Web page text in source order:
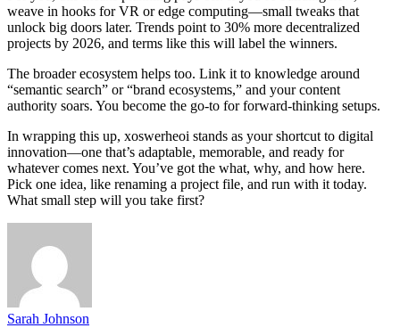
weave in hooks for VR or edge computing—small tweaks that
unlock big doors later. Trends point to 30% more decentralized
projects by 2026, and terms like this will label the winners.
The broader ecosystem helps too. Link it to knowledge around
“semantic search” or “brand ecosystems,” and your content
authority soars. You become the go-to for forward-thinking setups.
In wrapping this up, xoswerheoi stands as your shortcut to digital
innovation—one that’s adaptable, memorable, and ready for
whatever comes next. You’ve got the what, why, and how here.
Pick one idea, like renaming a project file, and run with it today.
What small step will you take first?
Sarah Johnson